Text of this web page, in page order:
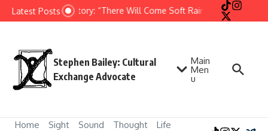
Skip to content
Latest PostsShort Story: “There Will Come Soft Rains” by Ray
Stephen Bailey: Cultural
Exchange Advocate
Main
Men
u
Home Sight Sound Thought
Life